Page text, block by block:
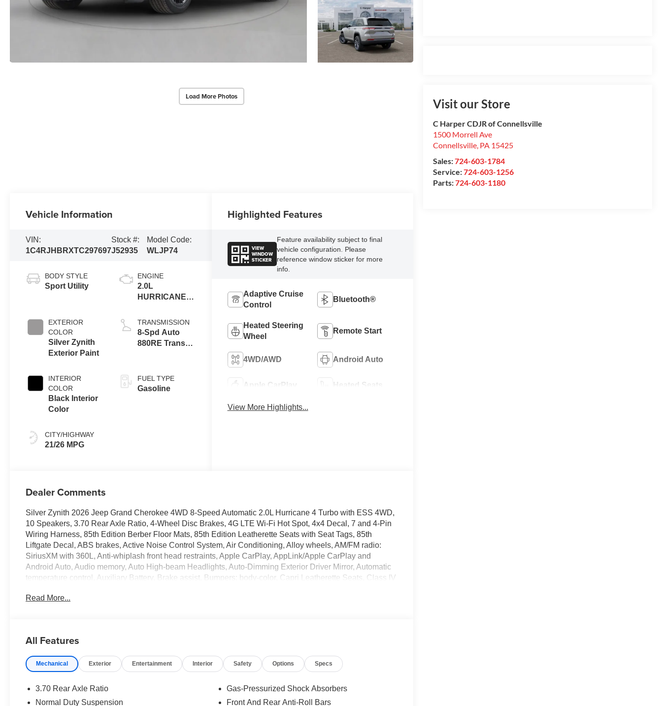
Load More Photos
Visit our Store
C Harper CDJR of Connellsville
1500 Morrell Ave
Connellsville PA 15425
Sales:724-603-1784
Service:724-603-1256
Parts:724-603-1180
Vehicle Information
VIN:
1C4RJHBRXTC297697
Stock #:
J52935
Model Code:
WLJP74
BODY STYLE
Sport Utility
EXTERIOR
COLOR
Silver Zynith
Exterior Paint
INTERIOR
COLOR
Black Interior
Color
CITY/HIGHWAY
21/26 MPG
ENGINE
2.0L
HURRICANE 4
TRANSMISSION
8-Spd Auto
880RE Trans
FUEL TYPE
Gasoline
Highlighted Features
VIEW
WINDOW
STICKER
Feature availability subject to final
vehicle configuration. Please
reference window sticker for more
info.
Adaptive Cruise
Control
Bluetooth®
Heated Steering
Wheel
Remote Start
4WD/AWD Android Auto
Apple CarPlay Heated Seats
View More Highlights...
Dealer Comments
Silver Zynith 2026 Jeep Grand Cherokee 4WD 8-Speed Automatic 2.0L Hurricane 4 Turbo with ESS 4WD,
10 Speakers, 3.70 Rear Axle Ratio, 4-Wheel Disc Brakes, 4G LTE Wi-Fi Hot Spot, 4x4 Decal, 7 and 4-Pin
Wiring Harness, 85th Edition Berber Floor Mats, 85th Edition Leatherette Seats with Seat Tags, 85th
Liftgate Decal, ABS brakes, Active Noise Control System, Air Conditioning, Alloy wheels, AM/FM radio:
SiriusXM with 360L, Anti-whiplash front head restraints, Apple CarPlay, AppLink/Apple CarPlay and
Android Auto, Audio memory, Auto High-beam Headlights, Auto-Dimming Exterior Driver Mirror, Automatic
temperature control, Auxiliary Battery, Brake assist, Bumpers: body-color, Capri Leatherette Seats, Class IV
Disassociated Touchscreen Display, Driver door bin, Driver vanity mirror, Dual front impact airbags, Dual
Front dual zone A/C, Front fog lights, Front License Plate Bracket, Front reading lights, Fully automatic
Google Android Auto, GPS Antenna Input, Grand Cherokee Door Decals, Heated door mirrors, Heated
Center Stack Radio, Integrated Off-Road Camera, Integrated Voice Command with Bluetooth®, Jeep 85th
Read More...
All Features
Mechanical Exterior Entertainment Interior Safety Options Specs
3.70 Rear Axle Ratio
Normal Duty Suspension
Gas-Pressurized Shock Absorbers
Front And Rear Anti-Roll Bars